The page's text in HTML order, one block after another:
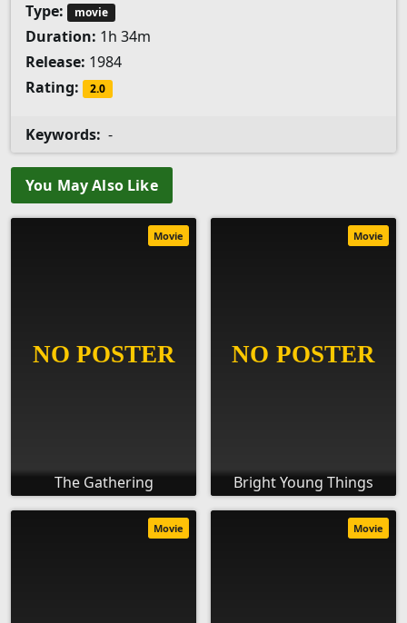
Type:
movie
Duration: 1h 34m
Release: 1984
Rating:
2.0
Keywords: -
You May Also Like
The Gathering
Movie
Bright Young Things
Movie
Movie Movie